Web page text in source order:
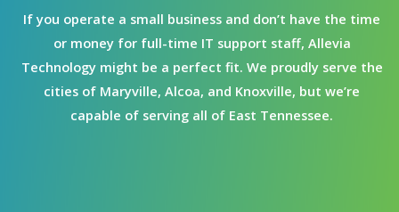
If you operate a small business and don’t have the time
or money for full-time IT support staff, Allevia
Technology might be a perfect fit. We proudly serve the
cities of Maryville, Alcoa, and Knoxville, but we’re
capable of serving all of East Tennessee.